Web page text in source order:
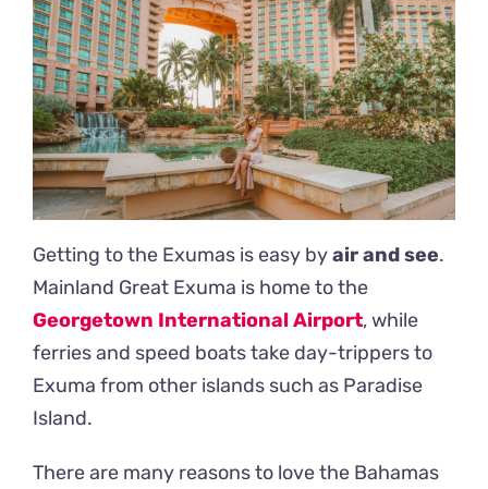
Getting to the Exumas is easy byair and see.
Mainland Great Exuma is home to the
Georgetown International Airport, while
ferries and speed boats take day-trippers to
Exuma from other islands such as Paradise
Island.
There are many reasons to love the Bahamas